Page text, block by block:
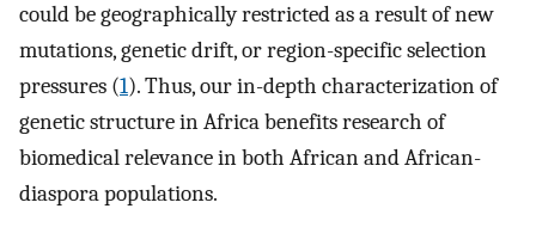
could be geographically restricted as a result of new
mutations, genetic drift, or region-specific selection
pressures (1). Thus, our in-depth characterization of
genetic structure in Africa benefits research of
biomedical relevance in both African and African-
diaspora populations.